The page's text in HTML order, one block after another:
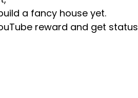
a fancy house yet.
reward and get status